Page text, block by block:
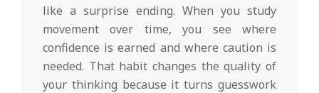
like a surprise ending. When you study
movement over time, you see where
confidence is earned and where caution is
needed. That habit changes the quality of
your thinking because it turns guesswork